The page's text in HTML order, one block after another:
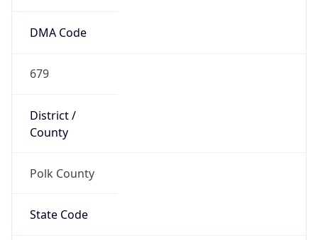
DMA Code
679
District /
County
Polk County
State Code